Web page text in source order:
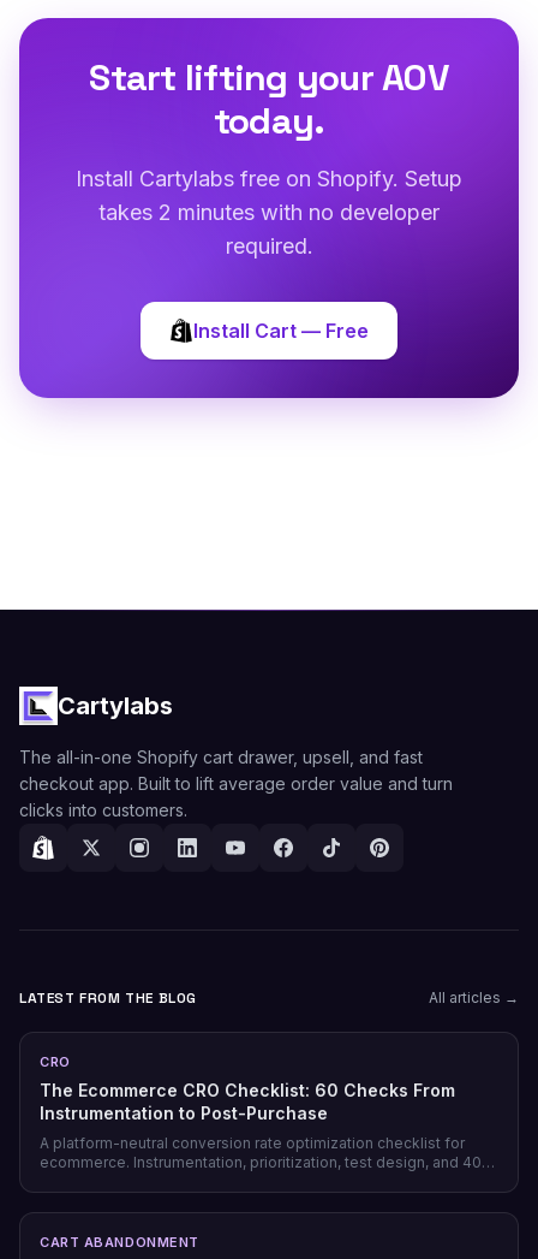
Start lifting your AOV
today.
Install Cartylabs free on Shopify. Setup
takes 2 minutes with no developer
required.
Install Cart — Free
Cartylabs
The all-in-one Shopify cart drawer, upsell, and fast
checkout app. Built to lift average order value and turn
clicks into customers.
LATEST FROM THE BLOG All articles →
CRO
The Ecommerce CRO Checklist: 60 Checks From
Instrumentation to Post-Purchase
A platform-neutral conversion rate optimization checklist for
ecommerce. Instrumentation, prioritization, test design, and 40
CART ABANDONMENT